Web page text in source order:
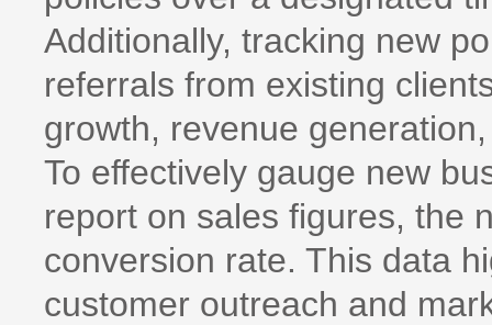
Additionally, tracking new
referrals from existing
growth, revenue
To effectively gauge new
report on sales figures, the
conversion rate. This data
customer outreach and